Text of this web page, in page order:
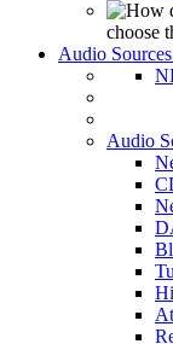
choose
Audio
Audio